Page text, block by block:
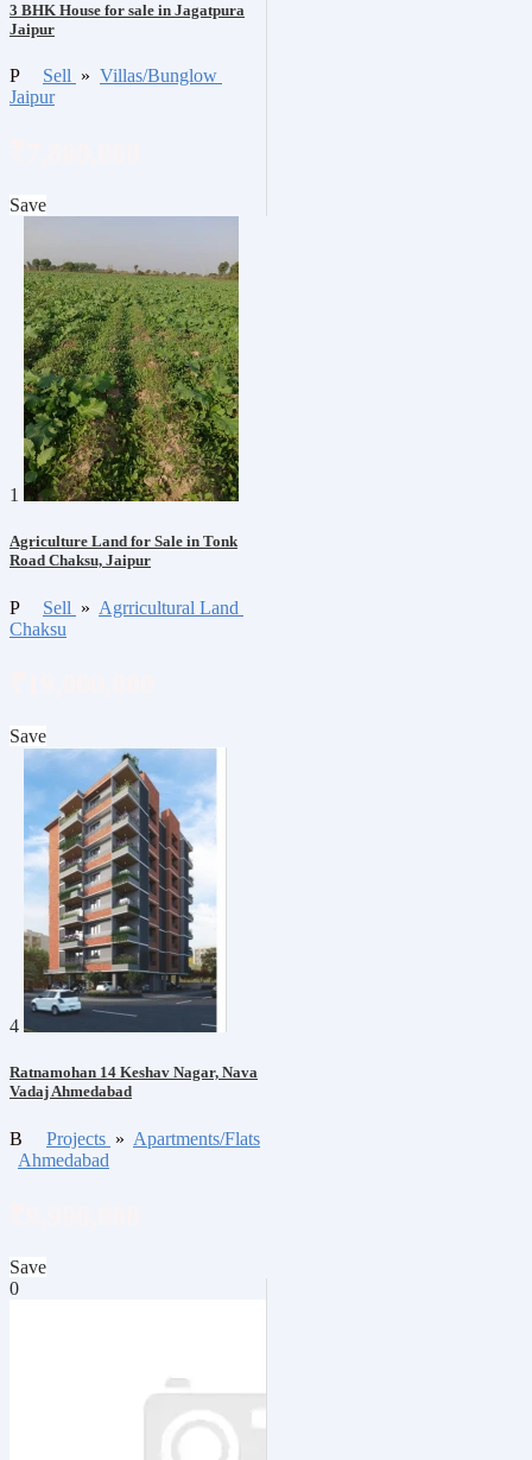
3 BHK House for sale in Jagatpura
Jaipur
P Sell » Villas/Bunglow
Jaipur
Save
1
Agriculture Land for Sale in Tonk
Road Chaksu, Jaipur
P Sell » Agrricultural Land
Chaksu
Save
4
Ratnamohan 14 Keshav Nagar, Nava
Vadaj Ahmedabad
B Projects » Apartments/Flats
Ahmedabad
Save
0